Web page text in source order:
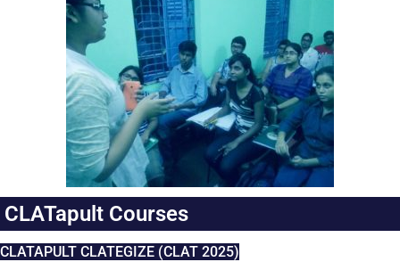
CLATapult Courses
CLATAPULT CLATEGIZE (CLAT 2025)